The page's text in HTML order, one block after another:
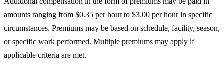
amounts ranging from $0.35 per hour to $3.00 per hour in specific
circumstances. Premiums may be based on schedule, facility, season,
or specific work performed. Multiple premiums may apply if
applicable criteria are met.